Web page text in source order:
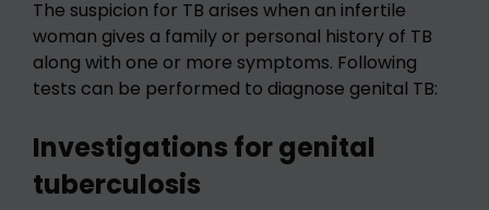
The suspicion for TB arises when an infertile
woman gives a family or personal history of TB
along with one or more symptoms. Following
tests can be performed to diagnose genital TB:
Investigations for genital
tuberculosis